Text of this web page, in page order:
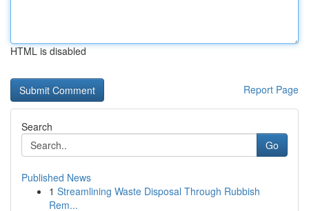
HTML is disabled
Report Page
Search
Go
Published News
1 Streamlining Waste Disposal Through Rubbish
Rem...